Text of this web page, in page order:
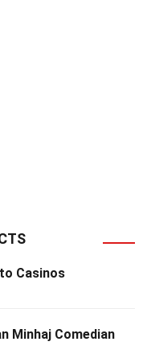
Casinos
Minhaj Comedian